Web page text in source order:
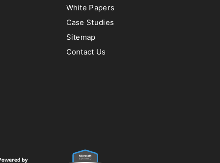
White Papers
Case Studies
Sitemap
Contact Us